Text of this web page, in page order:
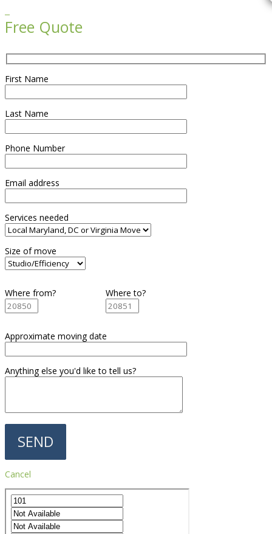
Free Quote
First Name
Last Name
Phone Number
Email address
Services needed
Size of move
Where from? Where to?
Approximate moving date
Anything else you'd like to tell us?
Cancel